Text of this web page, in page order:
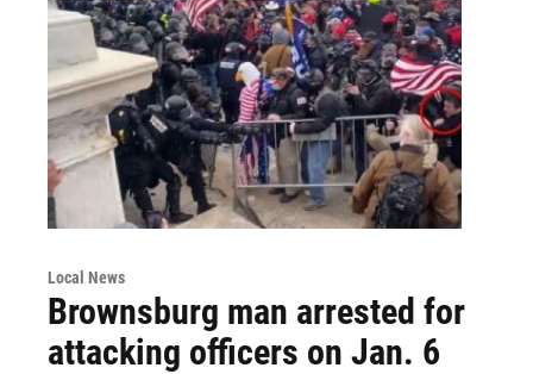
Local News
Brownsburg man arrested for
attacking officers on Jan. 6